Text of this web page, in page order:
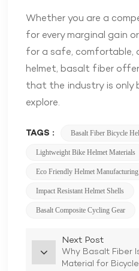
Whether you are a
for every marginal gain
for a safe, comfortable,
helmet, basalt fiber
that the industry is only
explore.
TAGS : Basalt Fiber Bicycle
Lightweight Bike Helmet Materials
Eco Friendly Helmet Manufacturing
Impact Resistant Helmet Shells
Basalt Composite Cycling Gear
Next Post
Why Basalt Fiber
Material for